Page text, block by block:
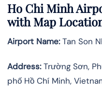
Ho Chi Minh
with Map
Airport Name:Tan Son
Address:Trường Sơn,
phố Hồ Chí Minh,